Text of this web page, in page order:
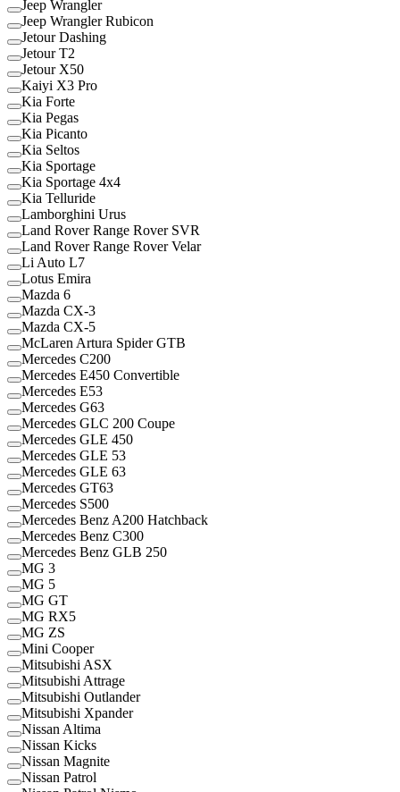
Jeep Wrangler
Jeep Wrangler Rubicon
Jetour Dashing
Jetour T2
Jetour X50
Kaiyi X3 Pro
Kia Forte
Kia Pegas
Kia Picanto
Kia Seltos
Kia Sportage
Kia Sportage 4x4
Kia Telluride
Lamborghini Urus
Land Rover Range Rover SVR
Land Rover Range Rover Velar
Li Auto L7
Lotus Emira
Mazda 6
Mazda CX-3
Mazda CX-5
McLaren Artura Spider GTB
Mercedes C200
Mercedes E450 Convertible
Mercedes E53
Mercedes G63
Mercedes GLC 200 Coupe
Mercedes GLE 450
Mercedes GLE 53
Mercedes GLE 63
Mercedes GT63
Mercedes S500
Mercedes Benz A200 Hatchback
Mercedes Benz C300
Mercedes Benz GLB 250
MG 3
MG 5
MG GT
MG RX5
MG ZS
Mini Cooper
Mitsubishi ASX
Mitsubishi Attrage
Mitsubishi Outlander
Mitsubishi Xpander
Nissan Altima
Nissan Kicks
Nissan Magnite
Nissan Patrol